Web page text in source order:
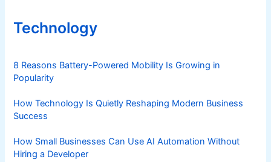
Technology
8 Reasons Battery-Powered Mobility Is Growing in
Popularity
How Technology Is Quietly Reshaping Modern Business
Success
How Small Businesses Can Use AI Automation Without
Hiring a Developer